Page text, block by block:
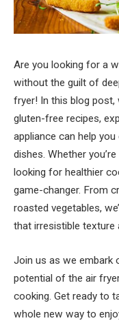
Are you looking for a
without the guilt of
fryer! In this blog
gluten-free recipes,
appliance can help
dishes. Whether
looking for healthier
game-changer. From
roasted vegetables,
that irresistible texture
Join us as we embark
potential of the air
cooking. Get ready to
whole new way to